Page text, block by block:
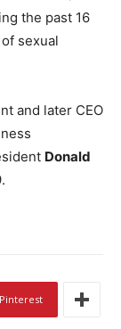
the past 16
sexual
and later CEO
Donald
Pinterest